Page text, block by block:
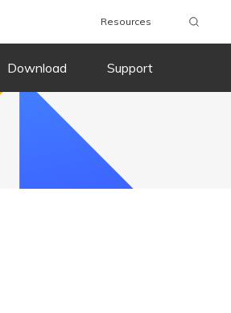
Resources
Download Support